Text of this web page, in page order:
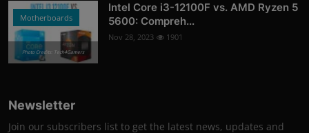
Motherboards
Photo Credits: Tech4Gamers
Intel Core i3-12100F vs. AMD Ryzen 5
5600: Compreh...
Nov 28, 2023 1901
Newsletter
Join our subscribers list to get the latest news, updates and